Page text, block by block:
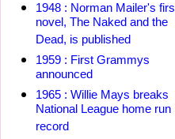
1948 : Norman Mailer's
novel, The Naked and the
Dead, is published
1959 : First Grammys
announced
1965 : Willie Mays breaks
National League home run
record